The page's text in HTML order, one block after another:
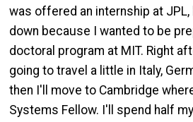
was offered an internship at
down because I wanted to be
doctoral program at MIT. Right
going to travel a little in Italy,
then I'll move to Cambridge
Systems Fellow. I'll spend half